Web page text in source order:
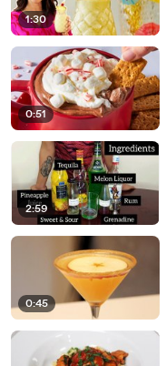
1:30
0:51
2:59
0:45